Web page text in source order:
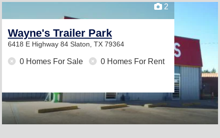
2
Wayne's Trailer Park
6418 E Highway 84 Slaton, TX 79364
0 Homes For Sale 0 Homes For Rent